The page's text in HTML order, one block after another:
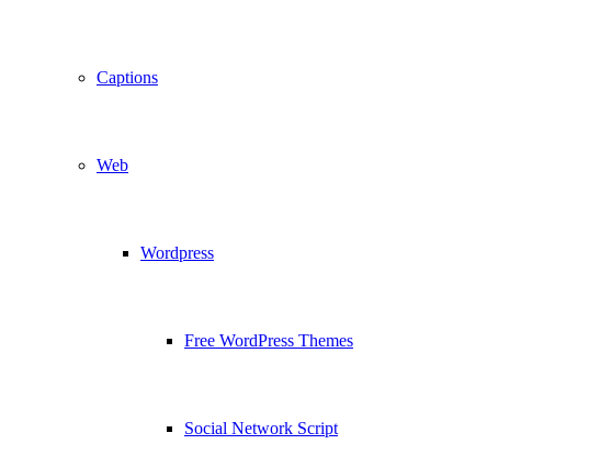
Captions
Web
Wordpress
Free WordPress Themes
Social Network Script